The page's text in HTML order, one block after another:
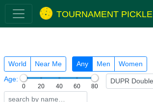
TOURNAMENT PICKLE
World Near Me Any Men
Women
Age:
0 20 40 60 80